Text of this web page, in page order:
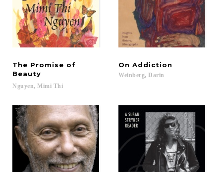
The Promise of
Beauty
Nguyen, Mimi Thi
On Addiction
Weinberg, Darin